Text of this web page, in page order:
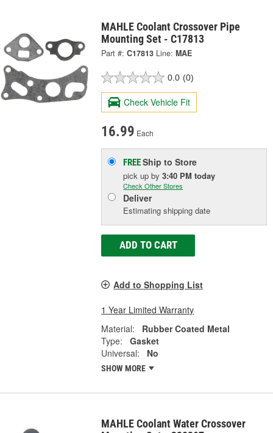
MAHLE Coolant Crossover Pipe
Mounting Set - C17813
Part #: C17813 Line: MAE
0.0 (0)
Check Vehicle Fit
16.99 Each
FREEShip to Store
pick upby3:40 PM today
Check Other Stores
Deliver
Estimating shipping date
ADD TO CART
Add to Shopping List
1 Year Limited Warranty
Material:
Rubber Coated Metal
Type:
Gasket
Universal:
No
SHOW MORE
MAHLE Coolant Water Crossover